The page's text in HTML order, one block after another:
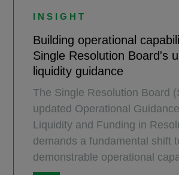
INSIGHT
Building operational
Single Resolution Board's
liquidity guidance
The Single Resolution Board
updated Operational
Liquidity and Funding in
demands a fundamental shift
demonstrable operational